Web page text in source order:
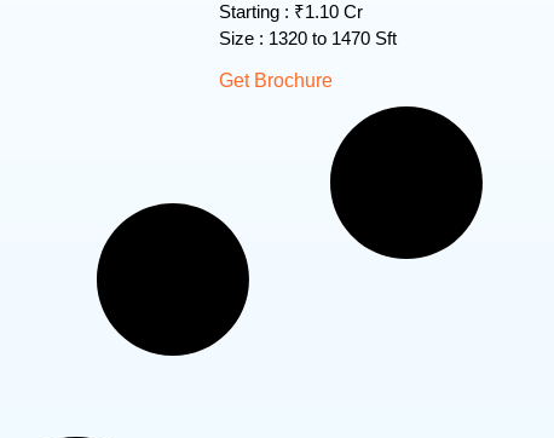
Starting : ₹1.10 Cr
Size : 1320 to 1470 Sft
Get Brochure